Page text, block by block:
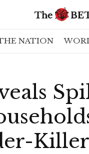
NATION
Killer